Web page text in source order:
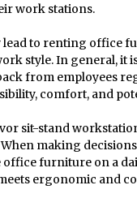
work stations.
to renting office
style. In general, it
from employees
comfort, and
sit-stand
making
furniture on a
ergonomic and